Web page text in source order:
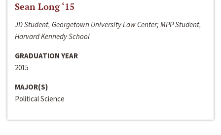
Sean Long ‘15
JD Student, Georgetown University Law Center; MPP Student,
Harvard Kennedy School
GRADUATION YEAR
2015
MAJOR(S)
Political Science